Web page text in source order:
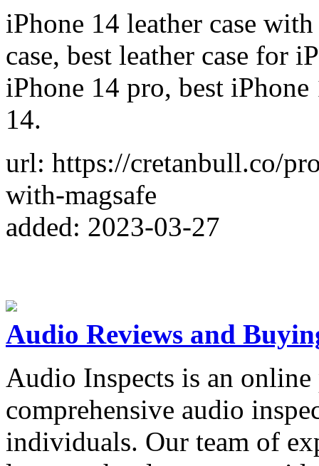
iPhone 14 leather case
case, best leather case for
iPhone 14 pro, best iPhone
14.
url: https://cretanbull.co/
with-magsafe
added: 2023-03-27
Audio Reviews and
Audio Inspects is an
comprehensive audio
individuals. Our team of